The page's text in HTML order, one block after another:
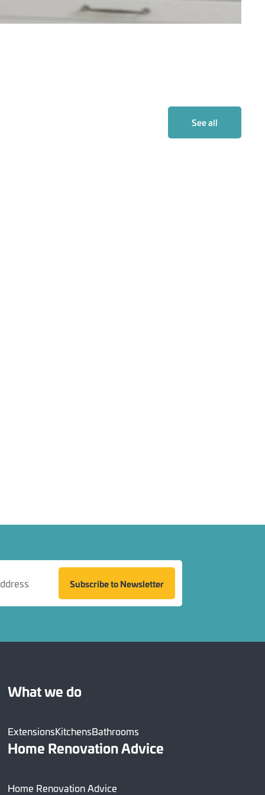
See all
Subscribe to Newsletter
What we do
ExtensionsKitchensBathrooms
Home Renovation Advice
Home Renovation Advice